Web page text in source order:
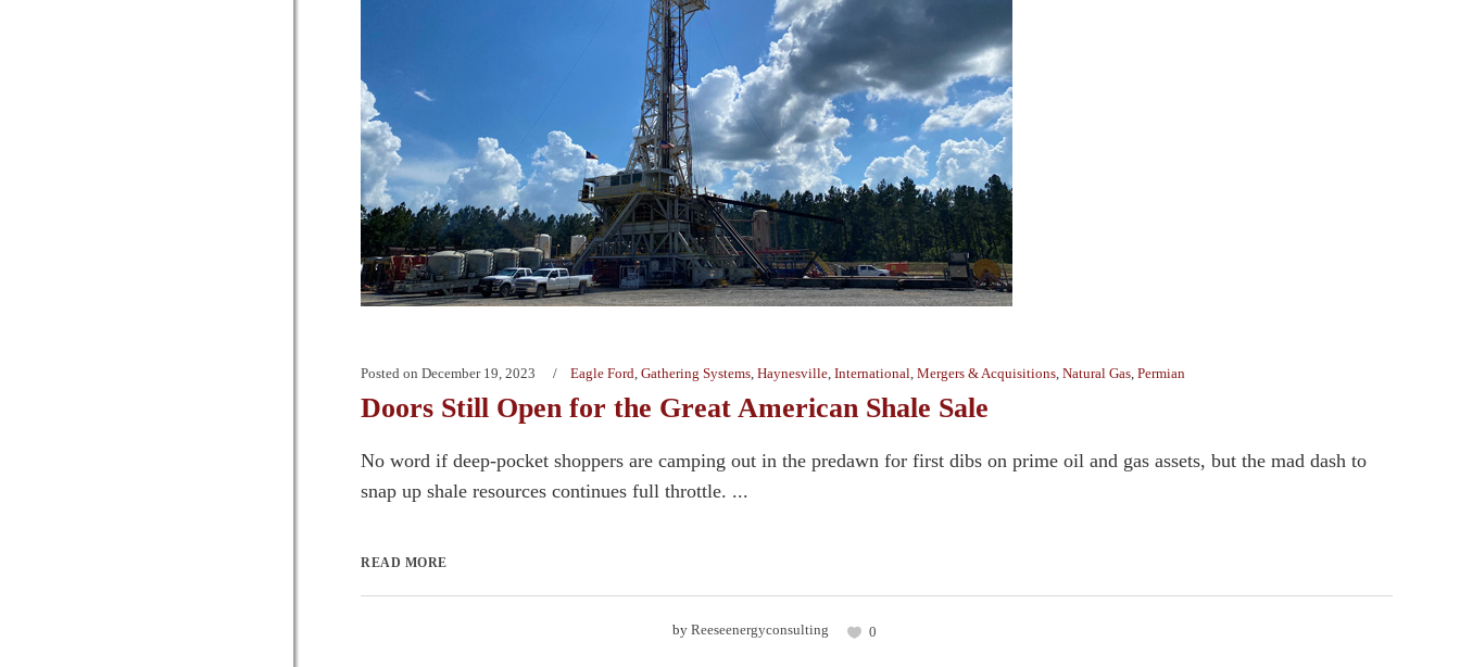
Posted on December 19, 2023 Eagle Ford, Gathering Systems, Haynesville, International, Mergers & Acquisitions, Natural Gas, Permian
Doors Still Open for the Great American Shale Sale
No word if deep-pocket shoppers are camping out in the predawn for first dibs on prime oil and gas assets, but the mad dash to
snap up shale resources continues full throttle. ...
READ MORE
by Reeseenergyconsulting 0